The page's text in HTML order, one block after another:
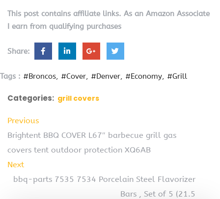
This post contains affiliate links. As an Amazon Associate
I earn from qualifying purchases
Share:
Tags : #Broncos #Cover #Denver #Economy #Grill
Categories: grill covers
Previous
Brightent BBQ COVER L67″ barbecue grill gas
covers tent outdoor protection XQ6AB
Next
bbq-parts 7535 7534 Porcelain Steel Flavorizer
Bars , Set of 5 (21.5